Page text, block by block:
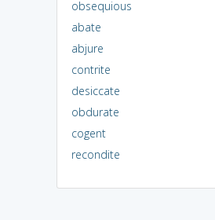
obsequious
abate
abjure
contrite
desiccate
obdurate
cogent
recondite